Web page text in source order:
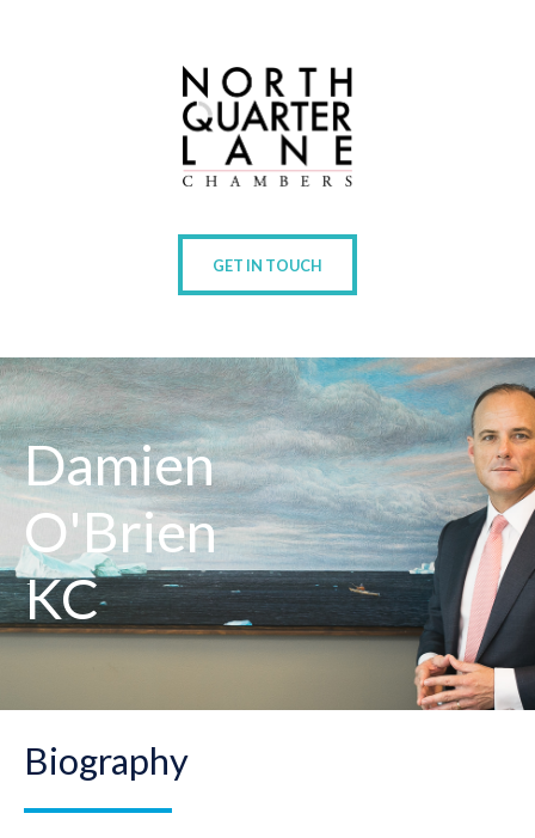
GET IN TOUCH
Damien
O'Brien
KC
Biography